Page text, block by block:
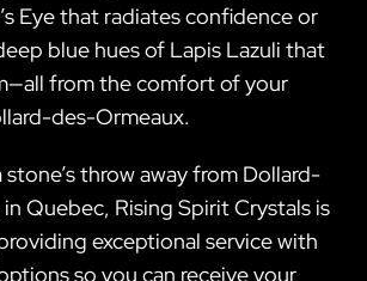
Eye that radiates confidence or
blue hues of Lapis Lazuli that
from the comfort of your
des-Ormeaux.
throw away from Dollard-
Quebec, Rising Spirit Crystals is
exceptional service with
so you can receive your